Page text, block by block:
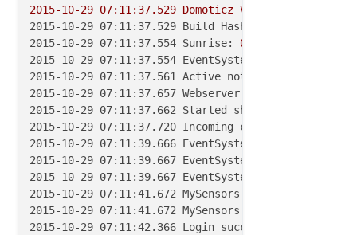
H:36.00
send: 255-255-255-255
2015-10-29 07:11:37.529 Domoticz V2.3347
2015-10-29 07:11:37.529 Build Hash:
2015-10-29 07:11:37.554 Sunrise:
05
2015-10-29 07:11:37.554 EventSystem:
2015-10-29 07:11:37.561 Active notification
2015-10-29 07:11:37.657 Webserver started on port:
2015-10-29 07:11:37.662 Started shared server on:
2015-10-29 07:11:37.720 Incoming connection from:
2015-10-29 07:11:39.666 EventSystem:
2015-10-29 07:11:39.667 EventSystem:
2015-10-29 07:11:39.667 EventSystem:
2015-10-29 07:11:41.672 MySensors: connected to:
2015-10-29 07:11:41.672 MySensors:
2015-10-29 07:11:42.366 Login successfull :